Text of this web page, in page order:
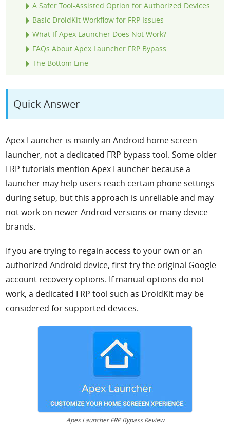
A Safer Tool-Assisted Option for Authorized Devices
Basic DroidKit Workflow for FRP Issues
What If Apex Launcher Does Not Work?
FAQs About Apex Launcher FRP Bypass
The Bottom Line
Quick Answer
Apex Launcher is mainly an Android home screen
launcher, not a dedicated FRP bypass tool. Some older
FRP tutorials mention Apex Launcher because a
launcher may help users reach certain phone settings
during setup, but this approach is unreliable and may
not work on newer Android versions or many device
brands.
If you are trying to regain access to your own or an
authorized Android device, first try the original Google
account recovery options. If manual options do not
work, a dedicated FRP tool such as DroidKit may be
considered for supported devices.
Apex Launcher FRP Bypass Review